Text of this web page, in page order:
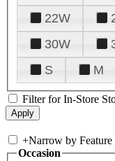
22W
30W
S
M
Filter for In-Store
+Narrow by Feature
Occasion